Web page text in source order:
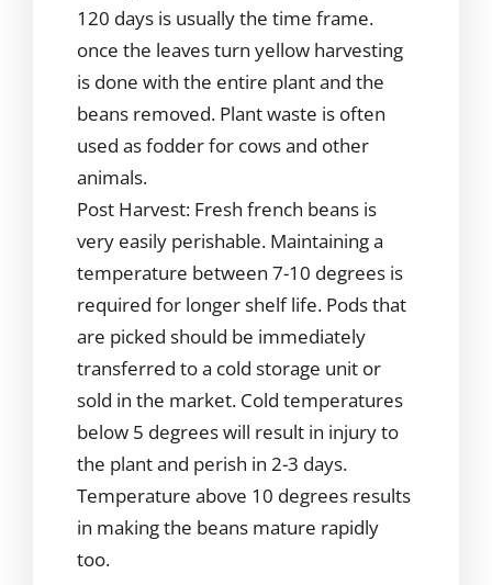
120 days is usually the time frame.
once the leaves turn yellow harvesting
is done with the entire plant and the
beans removed. Plant waste is often
used as fodder for cows and other
animals.
Post Harvest: Fresh french beans is
very easily perishable. Maintaining a
temperature between 7-10 degrees is
required for longer shelf life. Pods that
are picked should be immediately
transferred to a cold storage unit or
sold in the market. Cold temperatures
below 5 degrees will result in injury to
the plant and perish in 2-3 days.
Temperature above 10 degrees results
in making the beans mature rapidly
too.